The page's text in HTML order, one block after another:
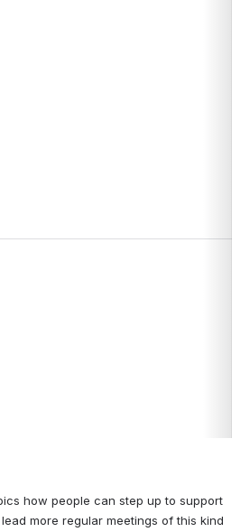
how people can step up to support
more regular meetings of this kind